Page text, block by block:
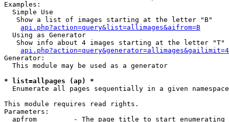
Examples:
  Simple Use
   Show a list of images starting at the letter "B"
api.php?action=query&list=allimages&aifrom=B
  Using as Generator
   Show info about 4 images starting at the letter "T"
Generator:
  This module may be used as a generator
* list=allpages (ap) *
Enumerate all pages sequentially in a given namespace
This module requires read rights.
Parameters:
apfrom         - The page title to start enumerating